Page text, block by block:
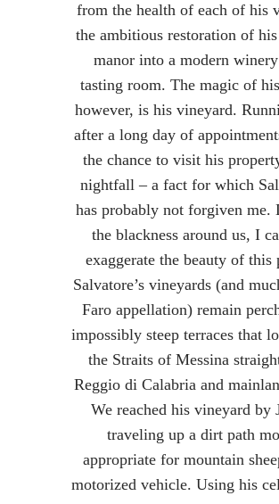
from the health of each of his
the ambitious restoration of
manor into a modern
tasting room. The magic of
however, is his vineyard.
after a long day of
the chance to visit his
nightfall – a fact for which
has probably not forgiven me.
the blackness around us, I
exaggerate the beauty of this
Salvatore’s vineyards (and
Faro appellation) remain
impossibly steep terraces that
the Straits of Messina
Reggio di Calabria and
We reached his vineyard by
traveling up a dirt path
appropriate for mountain
motorized vehicle. Using his